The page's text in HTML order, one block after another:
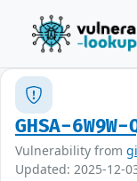
GHSA-6W9W-
Vulnerability from
Updated: 2025-12-